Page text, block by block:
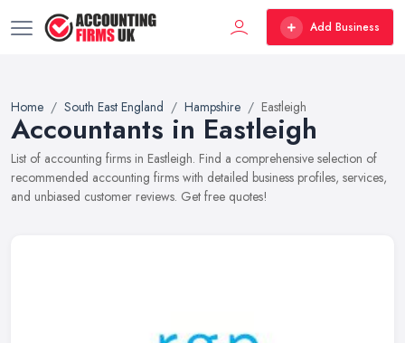
Add Business
Home South East England Hampshire Eastleigh
Accountants in Eastleigh
List of accounting firms in Eastleigh. Find a comprehensive selection of
recommended accounting firms with detailed business profiles, services,
and unbiased customer reviews. Get free quotes!